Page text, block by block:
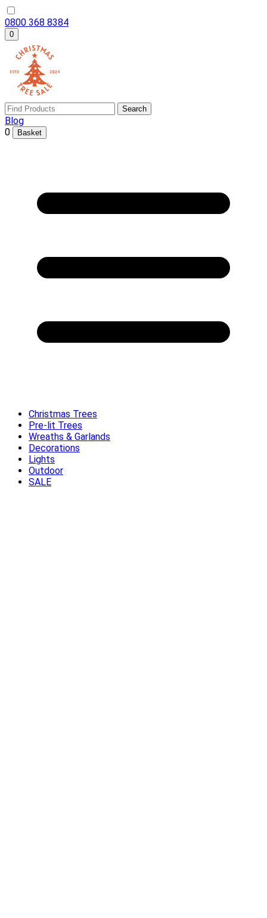
0800 368 8384
0
Search
Blog
0
Basket
Christmas Trees
Pre-lit Trees
Wreaths & Garlands
Decorations
Lights
Outdoor
SALE